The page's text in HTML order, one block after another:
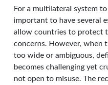
For a multilateral system
important to have several
allow countries to protect
concerns. However, when
too wide or ambiguous,
becomes challenging yet
not open to misuse. The